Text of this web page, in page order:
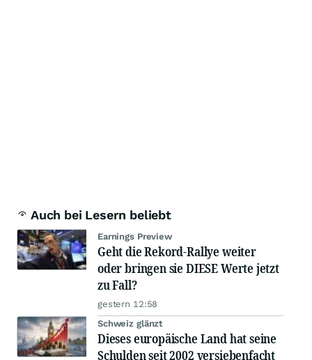
Auch bei Lesern beliebt
Earnings Preview
Geht die Rekord-Rallye weiter
oder bringen sie DIESE Werte jetzt
zu Fall?
gestern 12:58
Schweiz glänzt
Dieses europäische Land hat seine
Schulden seit 2002 versiebenfacht